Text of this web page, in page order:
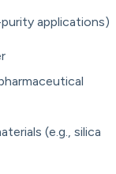
applications)
(e.g., silica